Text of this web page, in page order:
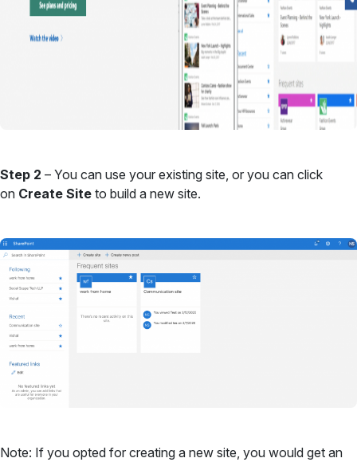
Step 2 – You can use your existing site, or you can click
on Create Site to build a new site.
Note: If you opted for creating a new site, you would get an